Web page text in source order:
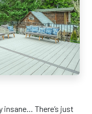
insane… There’s just